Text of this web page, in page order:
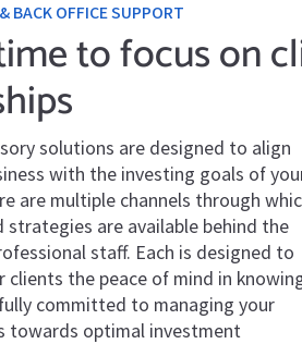
BACK OFFICE SUPPORT
to focus on
solutions are designed to align
with the investing goals of
are multiple channels through
strategies are available behind the
staff. Each is designed to
clients the peace of mind in
committed to managing your
towards optimal investment